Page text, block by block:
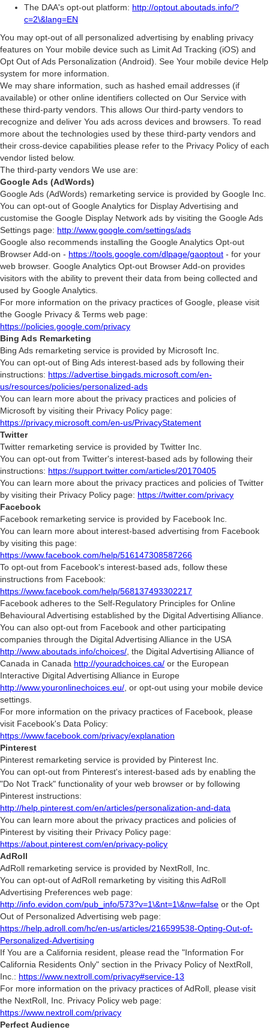
The DAA's opt-out platform: http://optout.aboutads.info/?
c=2\&lang=EN
You may opt-out of all personalized advertising by enabling privacy
features on Your mobile device such as Limit Ad Tracking (iOS) and
Opt Out of Ads Personalization (Android). See Your mobile device Help
system for more information.
We may share information, such as hashed email addresses (if
available) or other online identifiers collected on Our Service with
these third-party vendors. This allows Our third-party vendors to
recognize and deliver You ads across devices and browsers. To read
more about the technologies used by these third-party vendors and
their cross-device capabilities please refer to the Privacy Policy of each
vendor listed below.
The third-party vendors We use are:
Google Ads (AdWords)
Google Ads (AdWords) remarketing service is provided by Google Inc.
You can opt-out of Google Analytics for Display Advertising and
customise the Google Display Network ads by visiting the Google Ads
Settings page: http://www.google.com/settings/ads
Google also recommends installing the Google Analytics Opt-out
Browser Add-on - https://tools.google.com/dlpage/gaoptout - for your
web browser. Google Analytics Opt-out Browser Add-on provides
visitors with the ability to prevent their data from being collected and
used by Google Analytics.
For more information on the privacy practices of Google, please visit
the Google Privacy & Terms web page:
https://policies.google.com/privacy
Bing Ads Remarketing
Bing Ads remarketing service is provided by Microsoft Inc.
You can opt-out of Bing Ads interest-based ads by following their
instructions: https://advertise.bingads.microsoft.com/en-
us/resources/policies/personalized-ads
You can learn more about the privacy practices and policies of
Microsoft by visiting their Privacy Policy page:
https://privacy.microsoft.com/en-us/PrivacyStatement
Twitter
Twitter remarketing service is provided by Twitter Inc.
You can opt-out from Twitter's interest-based ads by following their
instructions: https://support.twitter.com/articles/20170405
You can learn more about the privacy practices and policies of Twitter
by visiting their Privacy Policy page: https://twitter.com/privacy
Facebook
Facebook remarketing service is provided by Facebook Inc.
You can learn more about interest-based advertising from Facebook
by visiting this page:
https://www.facebook.com/help/516147308587266
To opt-out from Facebook's interest-based ads, follow these
instructions from Facebook:
https://www.facebook.com/help/568137493302217
Facebook adheres to the Self-Regulatory Principles for Online
Behavioural Advertising established by the Digital Advertising Alliance.
You can also opt-out from Facebook and other participating
companies through the Digital Advertising Alliance in the USA
http://www.aboutads.info/choices/ , the Digital Advertising Alliance of
Canada in Canada http://youradchoices.ca/ or the European
Interactive Digital Advertising Alliance in Europe
http://www.youronlinechoices.eu/ , or opt-out using your mobile device
settings.
For more information on the privacy practices of Facebook, please
visit Facebook's Data Policy:
https://www.facebook.com/privacy/explanation
Pinterest
Pinterest remarketing service is provided by Pinterest Inc.
You can opt-out from Pinterest's interest-based ads by enabling the
"Do Not Track" functionality of your web browser or by following
Pinterest instructions:
http://help.pinterest.com/en/articles/personalization-and-data
You can learn more about the privacy practices and policies of
Pinterest by visiting their Privacy Policy page:
https://about.pinterest.com/en/privacy-policy
AdRoll
AdRoll remarketing service is provided by NextRoll, Inc.
You can opt-out of AdRoll remarketing by visiting this AdRoll
Advertising Preferences web page:
http://info.evidon.com/pub_info/573?v=1\&nt=1\&nw=false or the Opt
Out of Personalized Advertising web page:
https://help.adroll.com/hc/en-us/articles/216599538-Opting-Out-of-
Personalized-Advertising
If You are a California resident, please read the "Information For
California Residents Only" section in the Privacy Policy of NextRoll,
Inc.: https://www.nextroll.com/privacy#service-13
For more information on the privacy practices of AdRoll, please visit
the NextRoll, Inc. Privacy Policy web page:
https://www.nextroll.com/privacy
Perfect Audience